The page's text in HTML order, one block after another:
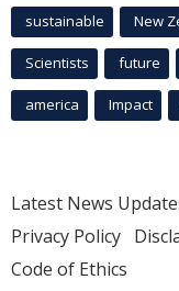
sustainable New
Scientists future
america Impact
Latest News
Privacy Policy
Code of Ethics